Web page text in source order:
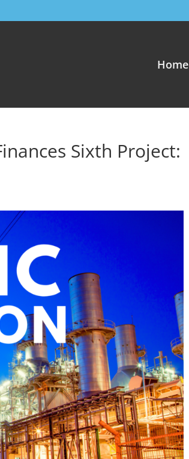
Home
Sixth Project: